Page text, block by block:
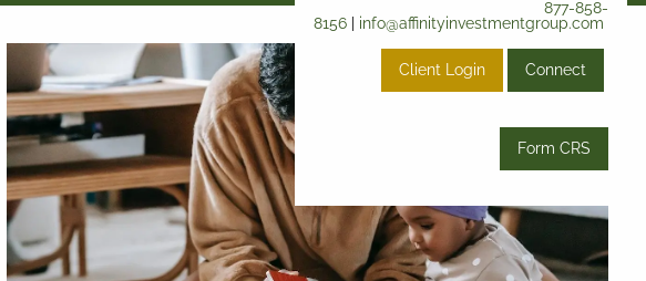
877-858-
8156| info@affinityinvestmentgroup.com
Client Login Connect
Form CRS